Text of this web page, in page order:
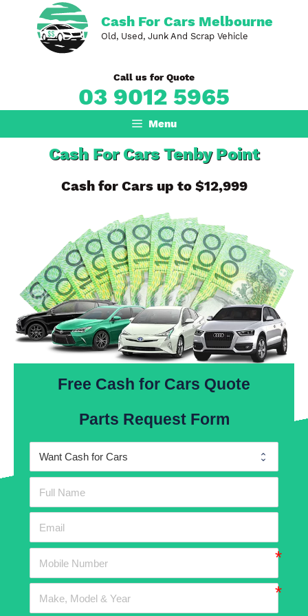
content
Cash For Cars Melbourne
Old, Used, Junk And Scrap Vehicle
Call us for Quote
03 9012 5965
Menu
Cash For Cars Tenby Point
Cash for Cars up to $12,999
Free Cash for Cars Quote
Parts Request Form